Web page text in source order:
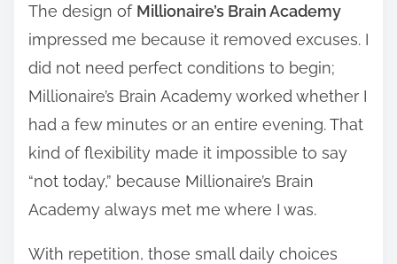
The design of Millionaire’s Brain Academy
impressed me because it removed excuses. I
did not need perfect conditions to begin;
Millionaire’s Brain Academy worked whether I
had a few minutes or an entire evening. That
kind of flexibility made it impossible to say
“not today,” because Millionaire’s Brain
Academy always met me where I was.
With repetition, those small daily choices